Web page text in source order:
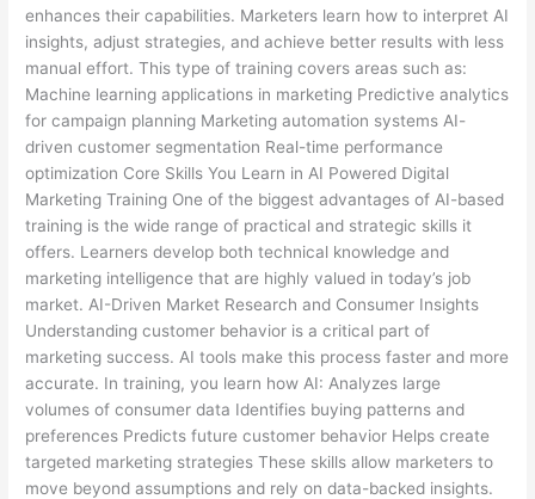
enhances their capabilities. Marketers learn how to interpret AI
insights, adjust strategies, and achieve better results with less
manual effort. This type of training covers areas such as:
Machine learning applications in marketing Predictive analytics
for campaign planning Marketing automation systems AI-
driven customer segmentation Real-time performance
optimization Core Skills You Learn in AI Powered Digital
Marketing Training One of the biggest advantages of AI-based
training is the wide range of practical and strategic skills it
offers. Learners develop both technical knowledge and
marketing intelligence that are highly valued in today’s job
market. AI-Driven Market Research and Consumer Insights
Understanding customer behavior is a critical part of
marketing success. AI tools make this process faster and more
accurate. In training, you learn how AI: Analyzes large
volumes of consumer data Identifies buying patterns and
preferences Predicts future customer behavior Helps create
targeted marketing strategies These skills allow marketers to
move beyond assumptions and rely on data-backed insights.